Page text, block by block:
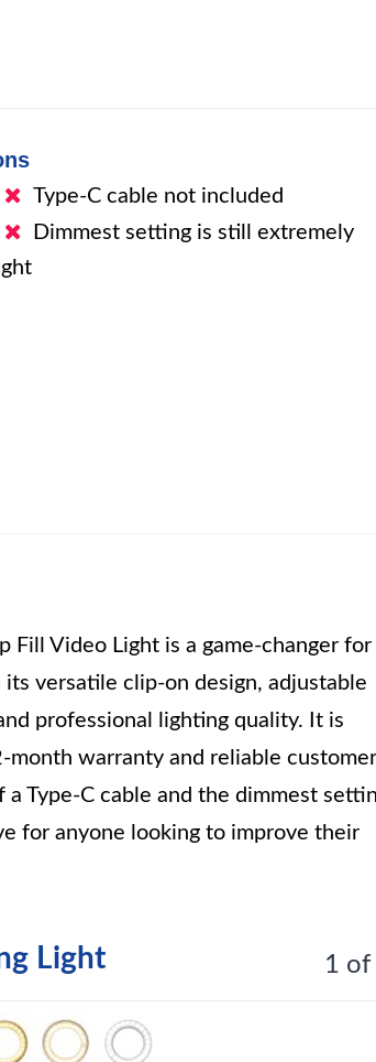
Type-C cable not included
Dimmest setting is still extremely
Fill Video Light is a game-changer for
versatile clip-on design, adjustable
professional lighting quality. It is
warranty and reliable customer
Type-C cable and the dimmest
for anyone looking to improve their
Light 1 of